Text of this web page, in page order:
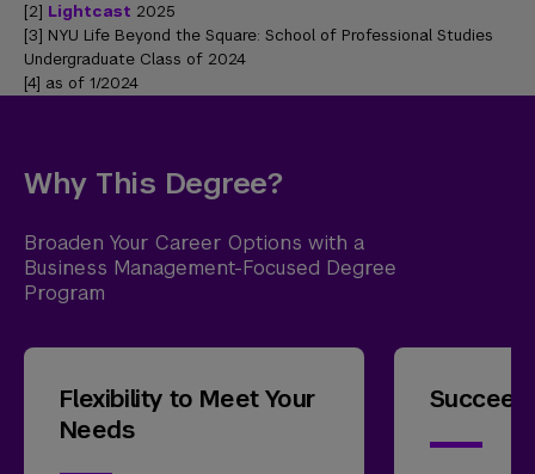
[2] Lightcast 2025
[3] NYU Life Beyond the Square: School of Professional Studies
Undergraduate Class of 2024
[4] as of 1/2024
Why This Degree?
Broaden Your Career Options with a
Business Management-Focused Degree
Program
Flexibility to Meet Your
Needs